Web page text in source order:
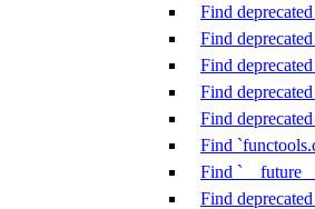
Find
Find
Find
Find
Find
Find
Find
Find